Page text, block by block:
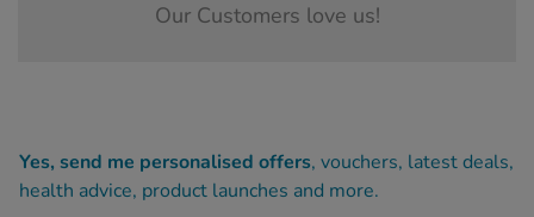
Our Customers love us!
Yes, send me personalised offers, vouchers, latest deals,
health advice, product launches and more.